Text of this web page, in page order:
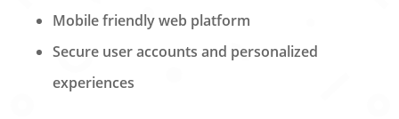
Mobile friendly web platform
Secure user accounts and personalized
experiences